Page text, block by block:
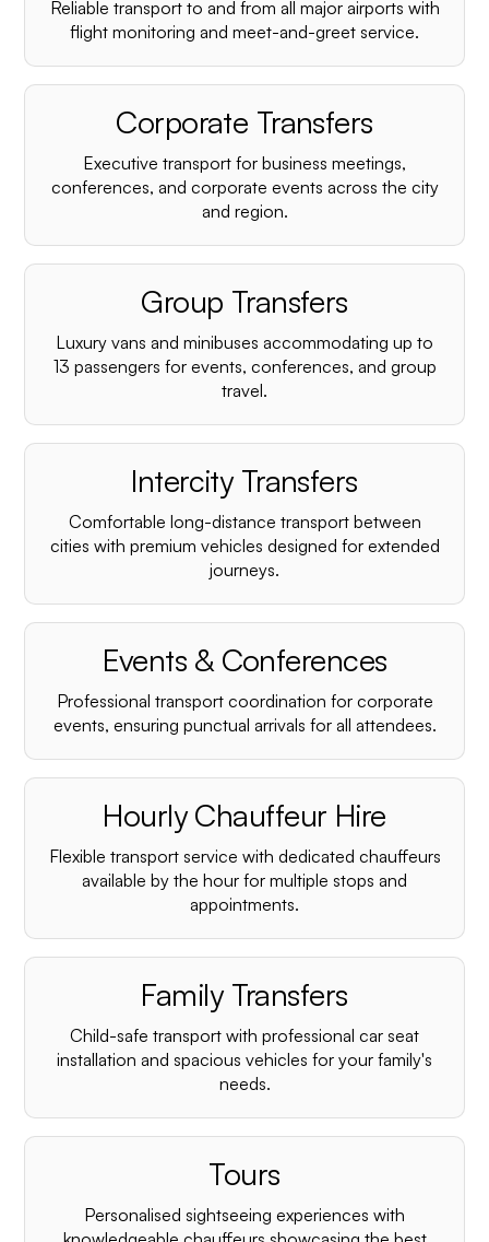
Reliable transport to and from all major airports with
flight monitoring and meet-and-greet service.
Corporate Transfers
Executive transport for business meetings,
conferences, and corporate events across the city
and region.
Group Transfers
Luxury vans and minibuses accommodating up to
13 passengers for events, conferences, and group
travel.
Intercity Transfers
Comfortable long-distance transport between
cities with premium vehicles designed for extended
journeys.
Events & Conferences
Professional transport coordination for corporate
events, ensuring punctual arrivals for all attendees.
Hourly Chauffeur Hire
Flexible transport service with dedicated chauffeurs
available by the hour for multiple stops and
appointments.
Family Transfers
Child-safe transport with professional car seat
installation and spacious vehicles for your family's
needs.
Tours
Personalised sightseeing experiences with